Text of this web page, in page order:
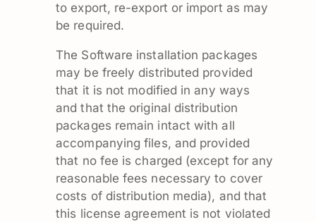
to export, re-export or import as may
be required.
The Software installation packages
may be freely distributed provided
that it is not modified in any ways
and that the original distribution
packages remain intact with all
accompanying files, and provided
that no fee is charged (except for any
reasonable fees necessary to cover
costs of distribution media), and that
this license agreement is not violated